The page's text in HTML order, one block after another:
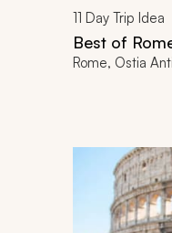
11 Day Trip Idea
Best of
Rome, Ostia